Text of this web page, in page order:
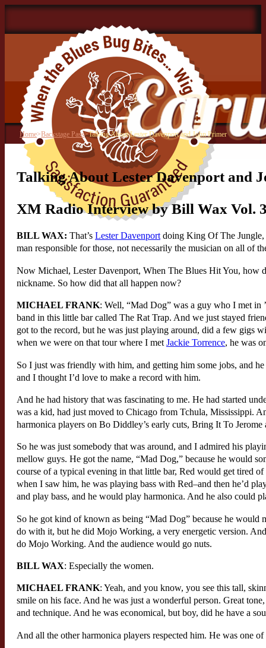
Home>Backstage Pass>Talking About Lester Davenport and John Primer
Talking About Lester Davenport and
XM Radio Interview by Bill Wax Vol.
BILL WAX: That’s Lester Davenportdoing King Of The Jungle,
man responsible for those, not necessarily the musician on all of
Now Michael, Lester Davenport, When The Blues Hit You, how
nickname. So how did that all happen now?
MICHAEL FRANK: Well, “Mad Dog” was a guy who I met in
band in this little bar called The Rat Trap. And we just stayed
got to the record, but he was just playing around, did a few gigs
when we were on that tour where I metJackie Torrence, he was
So I just was friendly with him, and getting him some jobs, and
and I thought I’d love to make a record with him.
And he had history that was fascinating to me. He had started
was a kid, had just moved to Chicago from Tchula, Mississippi.
harmonica players on Bo Diddley’s early cuts, Bring It To
So he was just somebody that was around, and I admired his
mellow guys. He got the name, “Mad Dog,” because he would
course of a typical evening in that little bar, Red would get tired
when I saw him, he was playing bass with Red–and then he’d
and play bass, and he would play harmonica. And he also could
So he got kind of known as being “Mad Dog” because he would
do with it, but he did Mojo Working, a very energetic version.
do Mojo Working. And the audience would go nuts.
BILL WAX: Especially the women.
MICHAEL FRANK: Yeah, and you know, you see this tall,
smile on his face. And he was just a wonderful person. Great
and technique. And he was economical, but boy, did he have a
And all the other harmonica players respected him. He was one